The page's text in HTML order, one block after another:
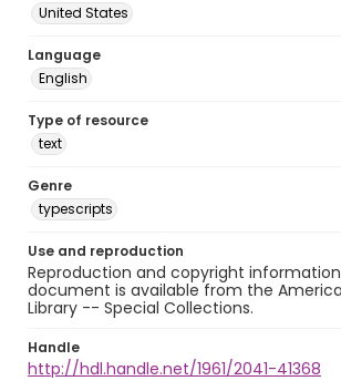
United States
Language
English
Type of resource
text
Genre
typescripts
Use and reproduction
Reproduction and copyright
document is available from the
Library -- Special Collections.
Handle
http://hdl.handle.net/1961/2041-41368